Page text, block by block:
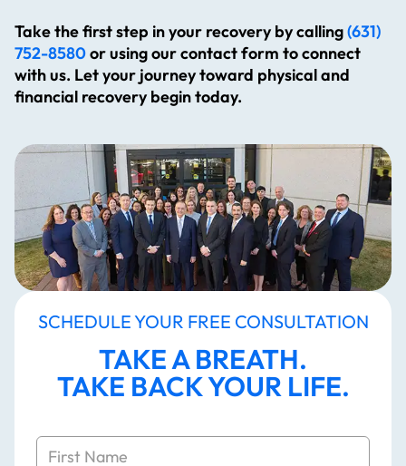
Take the first step in your recovery by calling(631)
752-8580or using our contact form to connect
with us. Let your journey toward physical and
financial recovery begin today.
SCHEDULE YOUR FREE CONSULTATION
TAKE A BREATH.
TAKE BACK YOUR LIFE.